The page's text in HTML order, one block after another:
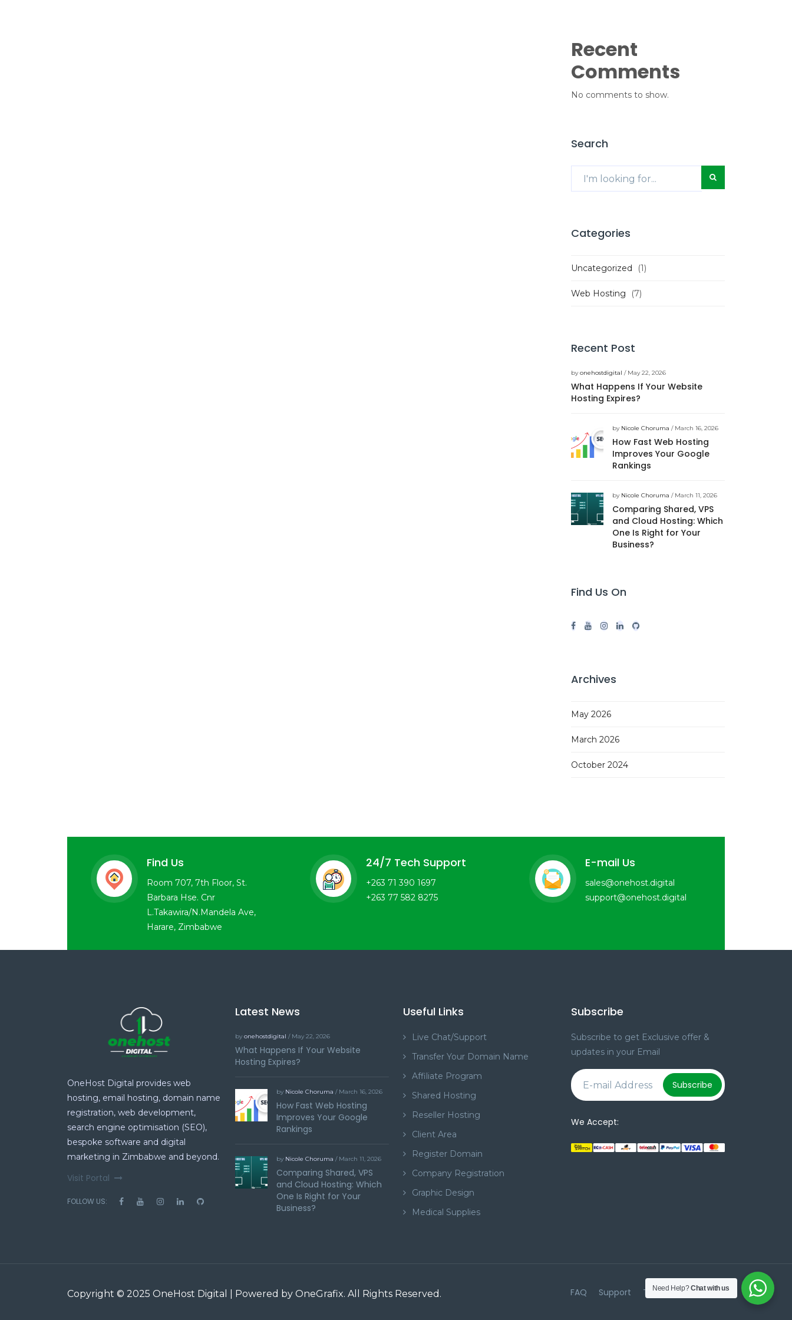
Recent
Comments
No comments to show.
Search
Categories
Uncategorized (1)
Web Hosting (7)
Recent Post
byonehostdigital / May 22, 2026
What Happens If Your Website
Hosting Expires?
by Nicole Choruma / March 16, 2026
How Fast Web Hosting
Improves Your Google
Rankings
by Nicole Choruma / March 11, 2026
Comparing Shared, VPS
and Cloud Hosting: Which
One Is Right for Your
Business?
Find Us On
Archives
May 2026
March 2026
October 2024
Find Us
Room 707, 7th Floor, St.
Barbara Hse. Cnr
L.Takawira/N.Mandela Ave,
Harare, Zimbabwe
24/7 Tech Support
+263 71 390 1697
+263 77 582 8275
E-mail Us
sales@onehost.digital
support@onehost.digital
OneHost Digital provides web
hosting, email hosting, domain name
registration, web development,
search engine optimisation (SEO),
bespoke software and digital
marketing in Zimbabwe and beyond.
Visit Portal
FOLLOW US:
Latest News
by onehostdigital / May 22, 2026
What Happens If Your Website
Hosting Expires?
by Nicole Choruma / March 16, 2026
How Fast Web Hosting
Improves Your Google
Rankings
by Nicole Choruma / March 11, 2026
Comparing Shared, VPS
and Cloud Hosting: Which
One Is Right for Your
Business?
Useful Links
Live Chat/Support
Transfer Your Domain Name
Affiliate Program
Shared Hosting
Reseller Hosting
Client Area
Register Domain
Company Registration
Graphic Design
Medical Supplies
Subscribe
Subscribe to get Exclusive offer &
updates in your Email
Subscribe
We Accept:
Copyright © 2025 OneHost Digital | Powered by OneGrafix. All Rights Reserved. FAQ Support Terms & Conditions
Need Help?Chat with us